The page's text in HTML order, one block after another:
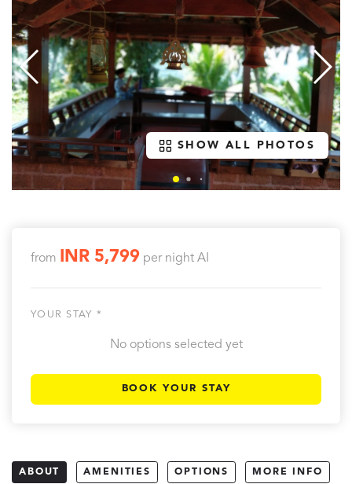
SHOW ALL PHOTOS
from INR 5,799 per night AI
YOUR STAY *
No options selected yet
BOOK YOUR STAY
ABOUT AMENITIES OPTIONS MORE INFO